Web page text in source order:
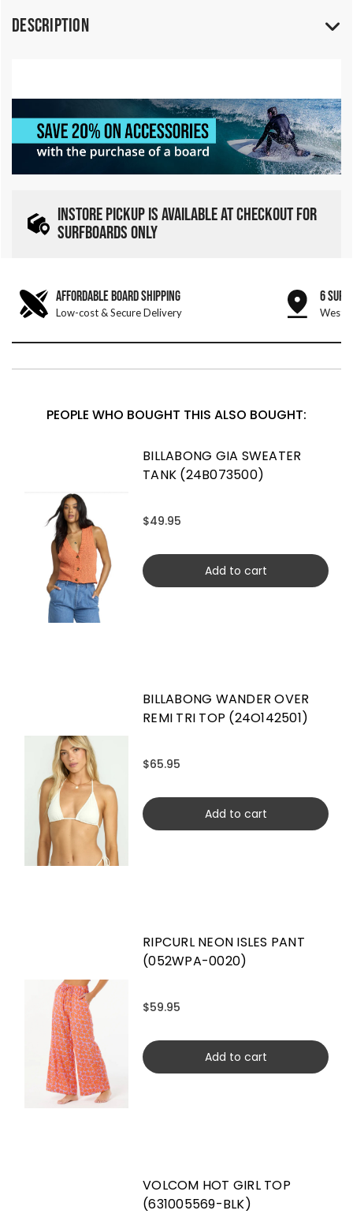
Description
INSTORE PICKUP IS AVAILABLE AT CHECKOUT FOR
SURFBOARDS ONLY
AFFORDABLE BOARD SHIPPING
Low-cost & Secure Delivery
6 SURF
West
PEOPLE WHO BOUGHT THIS ALSO BOUGHT:
BILLABONG GIA SWEATER
TANK (24B073500)
$49.95
Add to cart
BILLABONG WANDER OVER
REMI TRI TOP (24O142501)
$65.95
Add to cart
RIPCURL NEON ISLES PANT
(052WPA-0020)
$59.95
Add to cart
VOLCOM HOT GIRL TOP
(631005569-BLK)